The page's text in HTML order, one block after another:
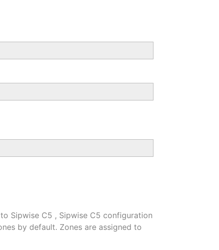
Sipwise C5 , Sipwise C5 configuration
by default. Zones are assigned to